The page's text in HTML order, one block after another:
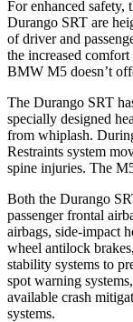
For enhanced safety,
Durango SRT are
of driver and
the increased
BMW M5 doesn’t
The Durango SRT
specially designed
from whiplash.
Restraints system
spine injuries. The
Both the Durango
passenger frontal
airbags, side-impact
wheel antilock brakes,
stability systems to
spot warning
available crash
systems.